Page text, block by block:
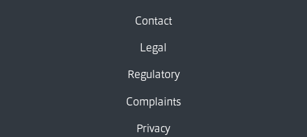
Contact
Legal
Regulatory
Complaints
Privacy